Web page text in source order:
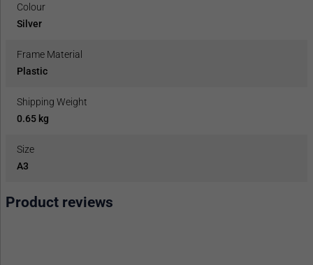
Colour
Silver
Frame Material
Plastic
Shipping Weight
0.65 kg
Size
A3
Product reviews